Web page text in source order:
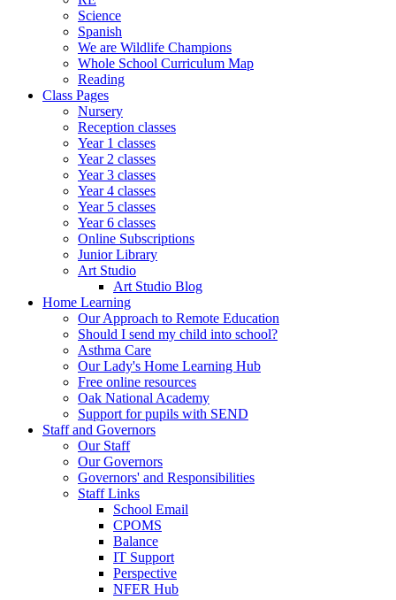
Science
Spanish
We are Wildlife Champions
Whole School Curriculum Map
Reading
Class Pages
Nursery
Reception classes
Year 1 classes
Year 2 classes
Year 3 classes
Year 4 classes
Year 5 classes
Year 6 classes
Online Subscriptions
Junior Library
Art Studio
Art Studio Blog
Home Learning
Our Approach to Remote Education
Should I send my child into school?
Asthma Care
Our Lady's Home Learning Hub
Free online resources
Oak National Academy
Support for pupils with SEND
Staff and Governors
Our Staff
Our Governors
Governors' and Responsibilities
Staff Links
School Email
CPOMS
Balance
IT Support
Perspective
NFER Hub